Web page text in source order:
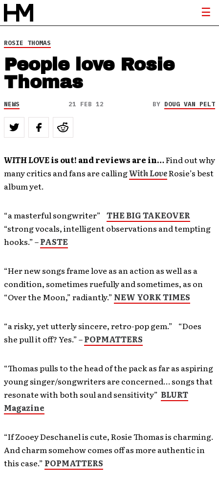
ROSIE THOMAS
People love Rosie
Thomas
NEWS 21 FEB 12 BY DOUG VAN PELT
WITH LOVEis out! and reviews are in…Find out why
many critics and fans are callingWith LoveRosie’s best
album yet.
“a masterful songwriter” THE BIG TAKEOVER
“strong vocals, intelligent observations and tempting
hooks.” –PASTE
“Her new songs frame love as an action as well as a
condition, sometimes ruefully and sometimes, as on
“Over the Moon,” radiantly.” NEW YORK TIMES
“a risky, yet utterly sincere, retro-pop gem.” “Does
she pull it off? Yes.” –POPMATTERS
“Thomas pulls to the head of the pack as far as aspiring
young singer/songwriters are concerned… songs that
resonate with both soul and sensitivity” BLURT
Magazine
“If Zooey Deschanel is cute, Rosie Thomas is charming.
And charm somehow comes off as more authentic in
this case.” POPMATTERS